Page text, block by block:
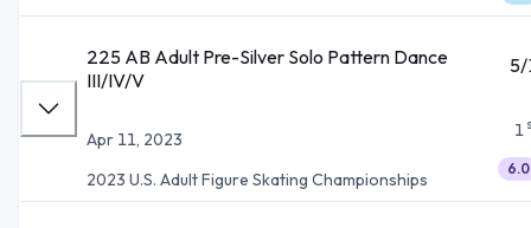
225 AB Adult Pre-Silver Solo Pattern Dance
III/IV/V
Apr 11, 2023
2023 U.S. Adult Figure Skating Championships
1
6.0